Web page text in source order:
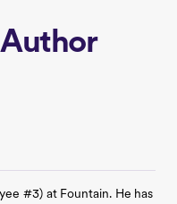
#3) at Fountain. He has